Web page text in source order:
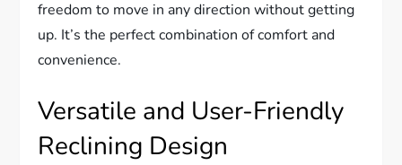
freedom to move in any direction without getting
up. It’s the perfect combination of comfort and
convenience.
Versatile and User-Friendly
Reclining Design